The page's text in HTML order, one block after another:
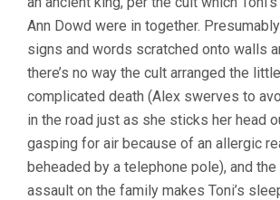
Ann Dowd were in together.
signs and words scratched onto walls
there’s no way the cult arranged the
complicated death (Alex swerves to
in the road just as she sticks her head
gasping for air because of an allergic
beheaded by a telephone pole), and the
assault on the family makes Toni’s